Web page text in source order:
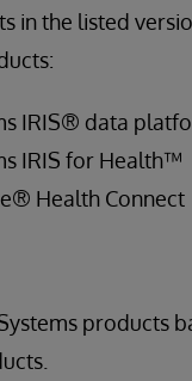
in the listed
IRIS® data
IRIS for Health™
Health Connect
products